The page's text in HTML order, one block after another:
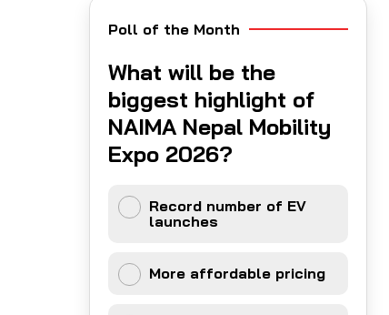
Poll of the Month
What will be the
biggest highlight of
NAIMA Nepal Mobility
Expo 2026?
Record number of EV
launches
More affordable pricing